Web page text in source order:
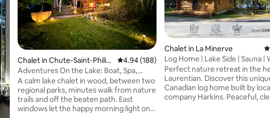
Chalet in Chute-Saint-Philip
pe
4.94 out of 5 average rating, 188 reviews
4.94 (188)
Adventures On the Lake: Boat, Spa,
Cinema, Trails
A calm lake chalet in wood, between two
regional parks, minutes walk from nature
trails and off the beaten path. East
windows let the happy morning light on
Chalet in La Minerve
Log Home | Lake Side | Sauna |
Fireplace
Perfect nature retreat in the
Laurentian. Discover this
Canadian log home built by
company Harkins. Peaceful,